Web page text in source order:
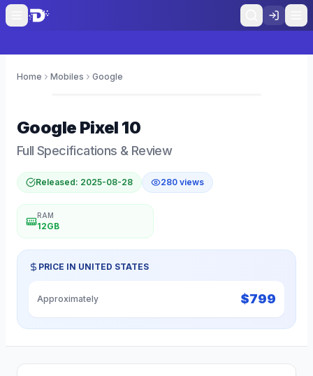
Home Mobiles Google
Google Pixel 10
Full Specifications & Review
Released: 2025-08-28 280 views
RAM
12GB
PRICE IN UNITED STATES
Approximately $799